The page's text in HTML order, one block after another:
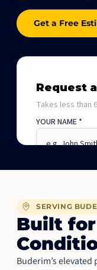
Get a Free
SERVING
Built
Buderim’s